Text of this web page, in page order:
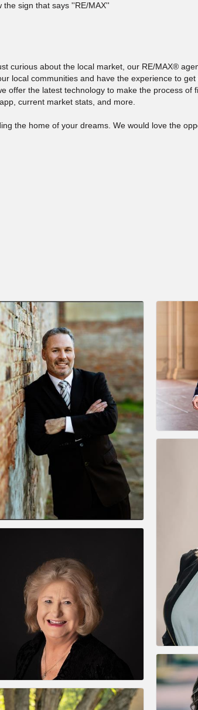
sign that says ''RE/MAX''
curious about the local market, our RE/MAX®
local communities and have the experience to
offer the latest technology to make the process
current market stats, and more.
the home of your dreams. We would love the